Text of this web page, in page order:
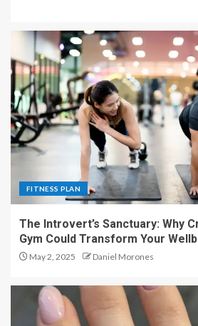
FITNESS PLAN
The Introvert’s Sanctuary: Why
Gym Could Transform Your
May 2, 2025 Daniel Morones